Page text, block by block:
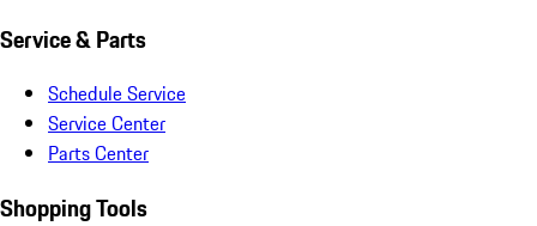
Service & Parts
Schedule Service
Service Center
Parts Center
Shopping Tools